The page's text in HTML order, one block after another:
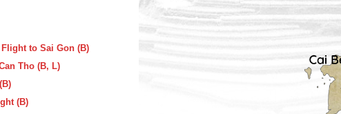
Flight to Sai Gon (B)
Tho (B, L)
(B)